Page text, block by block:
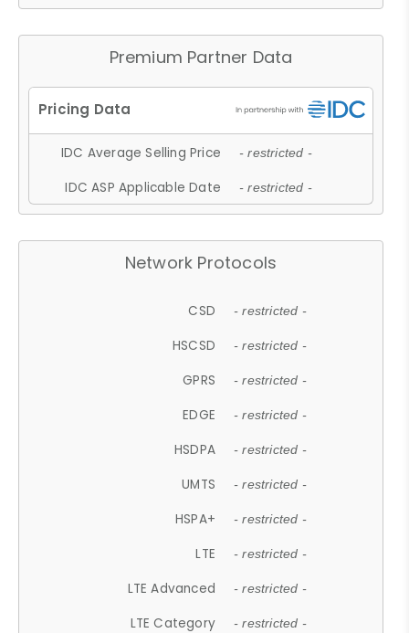
Premium Partner Data
IDC Average Selling Price - restricted -
IDC ASP Applicable Date - restricted -
Network Protocols
CSD - restricted -
HSCSD - restricted -
GPRS - restricted -
EDGE - restricted -
HSDPA - restricted -
UMTS - restricted -
HSPA+ - restricted -
LTE - restricted -
LTE Advanced - restricted -
LTE Category - restricted -